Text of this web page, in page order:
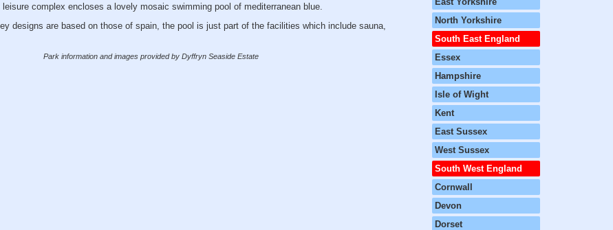
complex encloses a lovely mosaic swimming pool of mediterranean blue.
designs are based on those of spain, the pool is just part of the facilities which include sauna,
Park information and images provided by Dyffryn Seaside Estate
North Yorkshire
South East England
Essex
Hampshire
Isle of Wight
Kent
East Sussex
West Sussex
South West England
Cornwall
Devon
Dorset